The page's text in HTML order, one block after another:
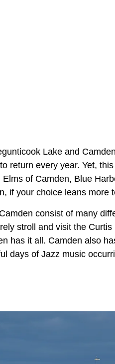
Lake and
return every year. Yet,
of Camden, Blue
if your choice leans more
consist of many
stroll and visit the
has it all. Camden also
days of Jazz music